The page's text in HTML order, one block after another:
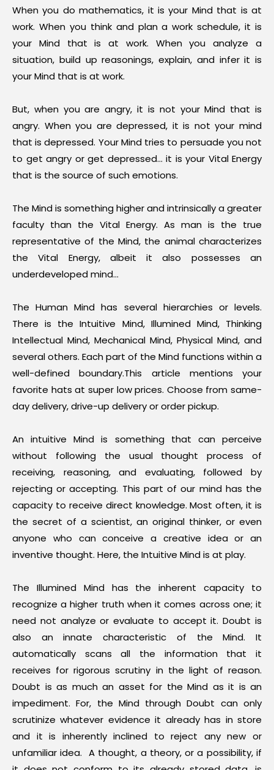
When you do mathematics, it is your Mind that is at
work. When you think and plan a work schedule, it is
your Mind that is at work. When you analyze a
situation, build up reasonings, explain, and infer it is
your Mind that is at work.
But, when you are angry, it is not your Mind that is
angry. When you are depressed, it is not your mind
that is depressed. Your Mind tries to persuade you not
to get angry or get depressed… it is your Vital Energy
that is the source of such emotions.
The Mind is something higher and intrinsically a greater
faculty than the Vital Energy. As man is the true
representative of the Mind, the animal characterizes
the Vital Energy, albeit it also possesses an
underdeveloped mind…
The Human Mind has several hierarchies or levels.
There is the Intuitive Mind, Illumined Mind, Thinking
Intellectual Mind, Mechanical Mind, Physical Mind, and
several others. Each part of the Mind functions within a
well-defined boundary.This article mentions your
favorite hats at super low prices. Choose from same-
day delivery, drive-up delivery or order pickup.
An intuitive Mind is something that can perceive
without following the usual thought process of
receiving, reasoning, and evaluating, followed by
rejecting or accepting. This part of our mind has the
capacity to receive direct knowledge. Most often, it is
the secret of a scientist, an original thinker, or even
anyone who can conceive a creative idea or an
inventive thought. Here, the Intuitive Mind is at play.
The Illumined Mind has the inherent capacity to
recognize a higher truth when it comes across one; it
need not analyze or evaluate to accept it. Doubt is
also an innate characteristic of the Mind. It
automatically scans all the information that it
receives for rigorous scrutiny in the light of reason.
Doubt is as much an asset for the Mind as it is an
impediment. For, the Mind through Doubt can only
scrutinize whatever evidence it already has in store
and it is inherently inclined to reject any new or
unfamiliar idea. A thought, a theory, or a possibility, if